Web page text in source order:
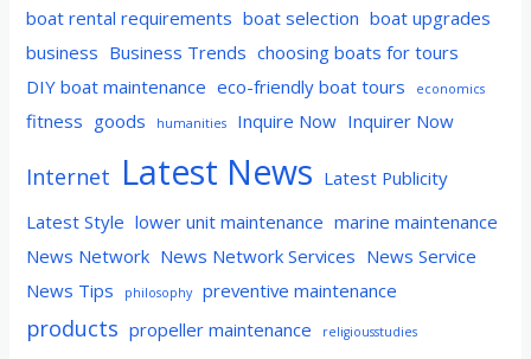
boat rental requirements boat selection boat upgrades
business Business Trends choosing boats for tours
DIY boat maintenance eco-friendly boat tours economics
fitness goods humanities Inquire Now Inquirer Now
Internet Latest News Latest Publicity
Latest Style lower unit maintenance marine maintenance
News Network News Network Services News Service
News Tips
philosophy preventive maintenance
products propeller maintenance religiousstudies